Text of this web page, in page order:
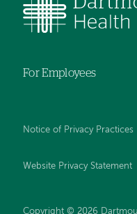
For Employees
Notice of Privacy Practices
Website Privacy Statement
Copyright © 2026